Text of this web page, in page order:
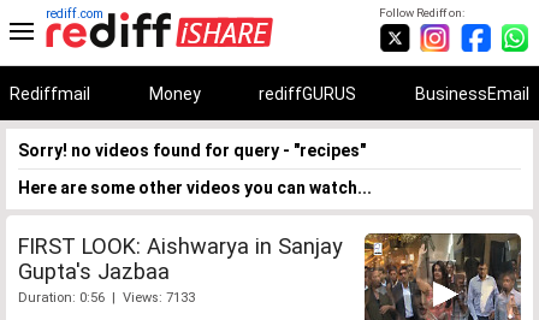
Follow Rediff on:
rediff.com
Rediffmail Money rediffGURUS BusinessEmail
Sorry! no videos found for query - "recipes"
Here are some other videos you can watch...
FIRST LOOK: Aishwarya in Sanjay
Gupta's Jazbaa
Duration: 0:56 | Views: 7133